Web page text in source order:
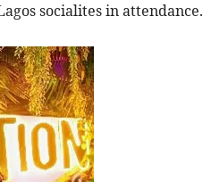
socialites in attendance.